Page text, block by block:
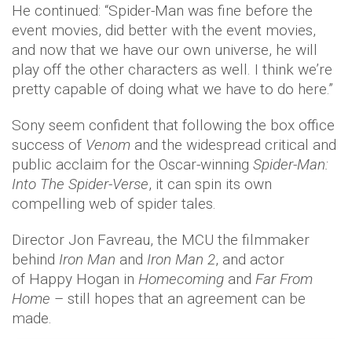
He continued: “Spider-Man was fine before the
event movies, did better with the event movies,
and now that we have our own universe, he will
play off the other characters as well. I think we’re
pretty capable of doing what we have to do here.”
Sony seem confident that following the box office
success of Venom and the widespread critical and
public acclaim for the Oscar-winning Spider-Man:
Into The Spider-Verse, it can spin its own
compelling web of spider tales.
Director Jon Favreau, the MCU the filmmaker
behind Iron Man and Iron Man 2, and actor
of Happy Hogan in Homecoming and Far From
Home – still hopes that an agreement can be
made.